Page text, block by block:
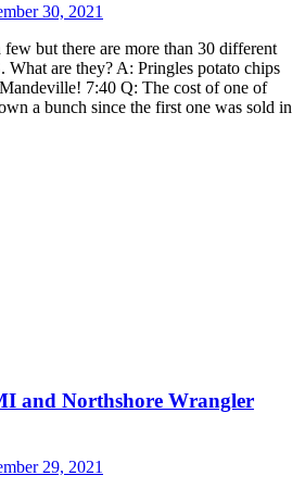
30, 2021
but there are more than 30 different
What are they? A: Pringles potato chips
7:40 Q: The cost of one of
a bunch since the first one was sold in
and Northshore Wrangler
29, 2021